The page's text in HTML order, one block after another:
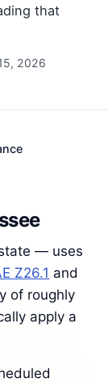
that
2026
— uses
Z26.1 and
of roughly
apply a